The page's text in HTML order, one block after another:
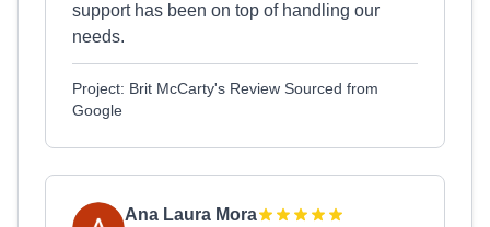
support has been on top of handling our
needs.
Project: Brit McCarty's Review Sourced from
Google
Ana Laura Mora